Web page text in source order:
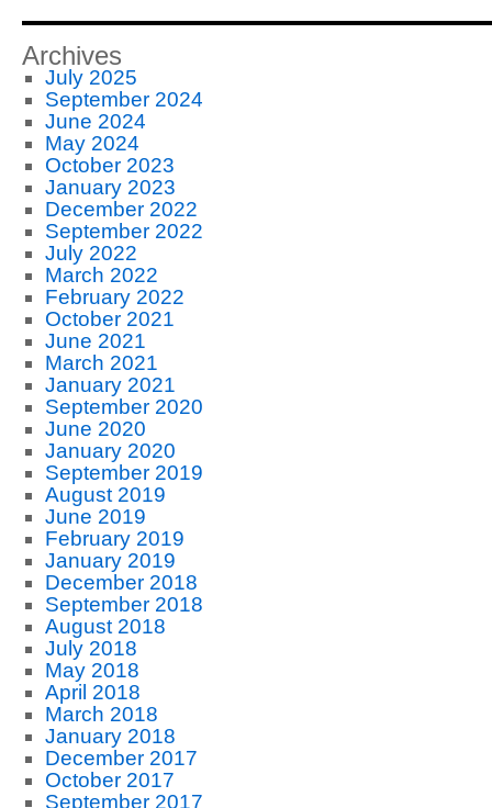
Archives
July 2025
September 2024
June 2024
May 2024
October 2023
January 2023
December 2022
September 2022
July 2022
March 2022
February 2022
October 2021
June 2021
March 2021
January 2021
September 2020
June 2020
January 2020
September 2019
August 2019
June 2019
February 2019
January 2019
December 2018
September 2018
August 2018
July 2018
May 2018
April 2018
March 2018
January 2018
December 2017
October 2017
September 2017